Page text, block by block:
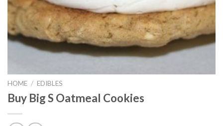
HOME / EDIBLES
Buy Big S Oatmeal Cookies